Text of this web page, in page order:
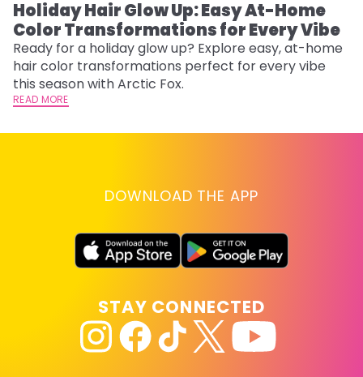
Holiday Hair Glow Up: Easy At-Home
Color Transformations for Every Vibe
Ready for a holiday glow up? Explore easy, at-home
hair color transformations perfect for every vibe
this season with Arctic Fox.
READ MORE
DOWNLOAD THE APP
STAY CONNECTED